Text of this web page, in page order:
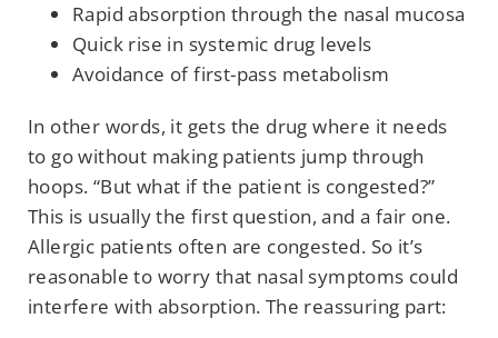
Rapid absorption through the nasal mucosa
Quick rise in systemic drug levels
Avoidance of first-pass metabolism
In other words, it gets the drug where it needs
to go without making patients jump through
hoops. “But what if the patient is congested?”
This is usually the first question, and a fair one.
Allergic patients often are congested. So it’s
reasonable to worry that nasal symptoms could
interfere with absorption. The reassuring part: